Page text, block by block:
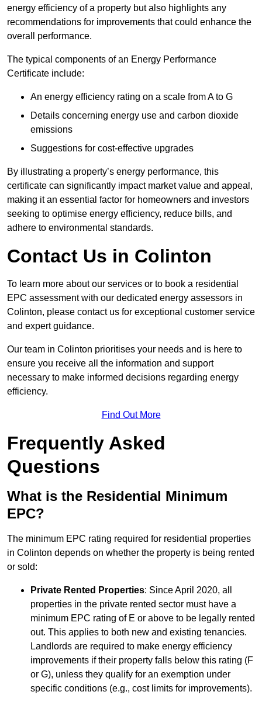
energy efficiency of a property but also highlights any
recommendations for improvements that could enhance the
overall performance.
The typical components of an Energy Performance
Certificate include:
An energy efficiency rating on a scale from A to G
Details concerning energy use and carbon dioxide
emissions
Suggestions for cost-effective upgrades
By illustrating a property’s energy performance, this
certificate can significantly impact market value and appeal,
making it an essential factor for homeowners and investors
seeking to optimise energy efficiency, reduce bills, and
adhere to environmental standards.
Contact Us in Colinton
To learn more about our services or to book a residential
EPC assessment with our dedicated energy assessors in
Colinton, please contact us for exceptional customer service
and expert guidance.
Our team in Colinton prioritises your needs and is here to
ensure you receive all the information and support
necessary to make informed decisions regarding energy
efficiency.
Find Out More
Frequently Asked
Questions
What is the Residential Minimum
EPC?
The minimum EPC rating required for residential properties
in Colinton depends on whether the property is being rented
or sold:
Private Rented Properties: Since April 2020, all
properties in the private rented sector must have a
minimum EPC rating of E or above to be legally rented
out. This applies to both new and existing tenancies.
Landlords are required to make energy efficiency
improvements if their property falls below this rating (F
or G), unless they qualify for an exemption under
specific conditions (e.g., cost limits for improvements).